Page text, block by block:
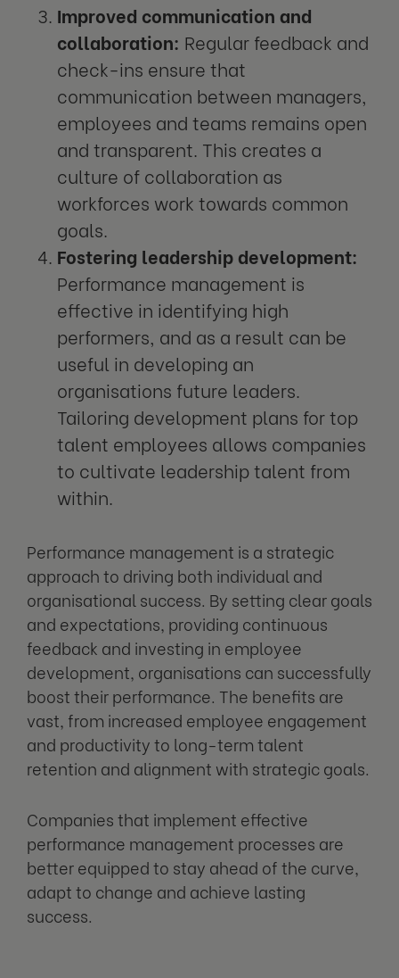
Improved communication and
collaboration: Regular feedback and
check-ins ensure that
communication between managers,
employees and teams remains open
and transparent. This creates a
culture of collaboration as
workforces work towards common
goals.
Fostering leadership development:
Performance management is
effective in identifying high
performers, and as a result can be
useful in developing an
organisations future leaders.
Tailoring development plans for top
talent employees allows companies
to cultivate leadership talent from
within.
Performance management is a strategic
approach to driving both individual and
organisational success. By setting clear goals
and expectations, providing continuous
feedback and investing in employee
development, organisations can successfully
boost their performance. The benefits are
vast, from increased employee engagement
and productivity to long-term talent
retention and alignment with strategic goals.
Companies that implement effective
performance management processes are
better equipped to stay ahead of the curve,
adapt to change and achieve lasting
success.